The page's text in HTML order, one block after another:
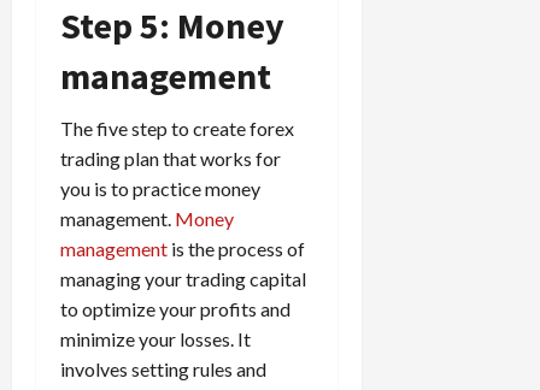
Step 5: Money
management
The five step to create forex
trading plan that works for
you is to practice money
management. Money
management is the process of
managing your trading capital
to optimize your profits and
minimize your losses. It
involves setting rules and